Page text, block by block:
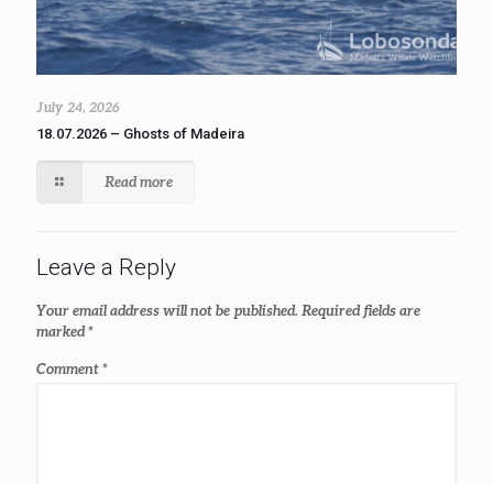
July 24, 2026
18.07.2026 – Ghosts of Madeira
Read more
Leave a Reply
Your email address will not be published. Required fields are
marked*
Comment*